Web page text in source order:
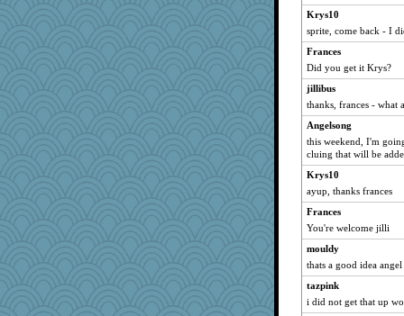
pianoman
lbav
Nik
T Anderson
mbtlbrown
Burg
diann
Nonny
Sidra
bhps1203
JennyBeer
Cherrypop
nursey
Denny
Gablesat7
Krys10
sprite, come back - I
Frances
Did you get it Krys?
jillibus
thanks, frances - what
Angelsong
this weekend, I'm
cluing that will be
Krys10
ayup, thanks frances
Frances
You're welcome jilli
mouldy
thats a good idea angel
tazpink
i did not get that up